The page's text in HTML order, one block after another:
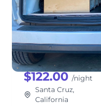
Santa Cruz
Stocked &
"Sampaio!"
ClassB
$122.00/night
Santa Cruz,
California